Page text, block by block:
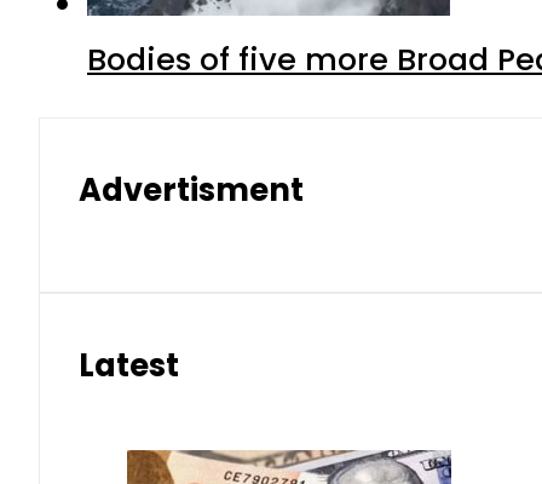
Bodies of five more Broad
Advertisment
Latest